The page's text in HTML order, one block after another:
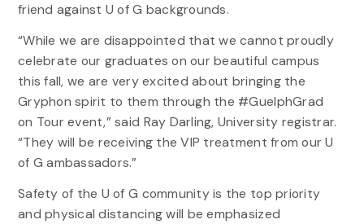
friend against U of G backgrounds.
“While we are disappointed that we cannot proudly
celebrate our graduates on our beautiful campus
this fall, we are very excited about bringing the
Gryphon spirit to them through the #GuelphGrad
on Tour event,” said Ray Darling, University registrar.
“They will be receiving the VIP treatment from our U
of G ambassadors.”
Safety of the U of G community is the top priority
and physical distancing will be emphasized